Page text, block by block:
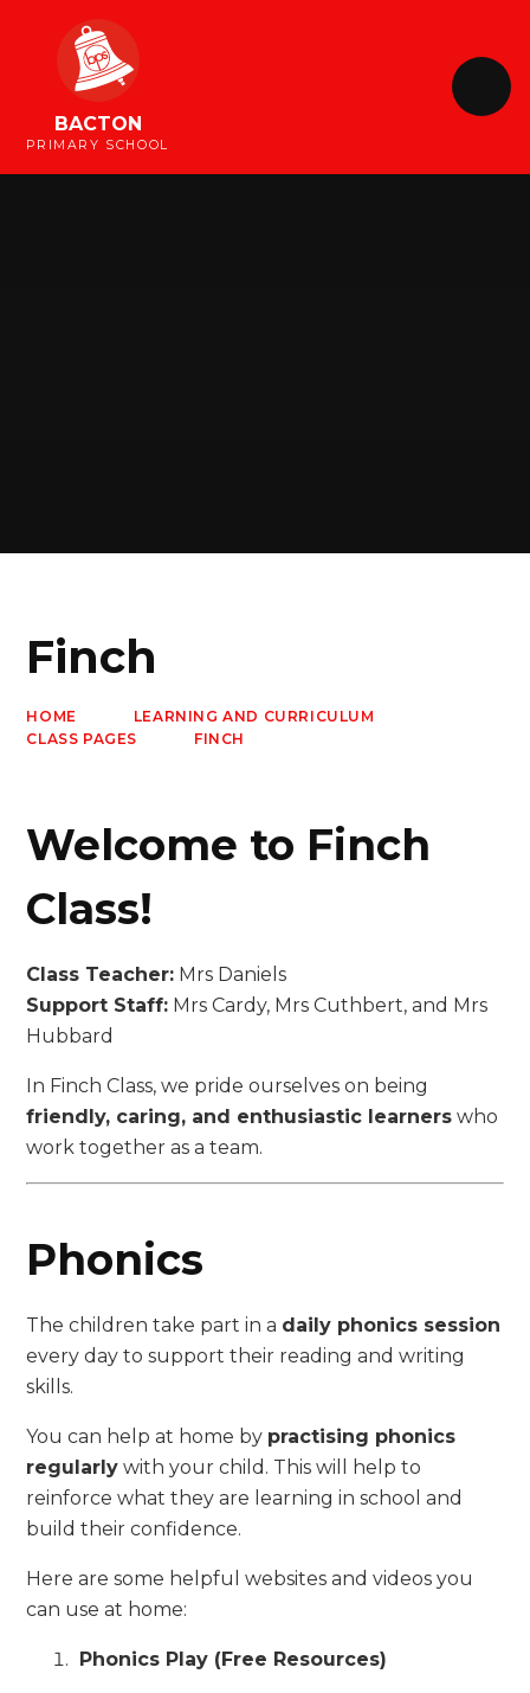
BACTON
PRIMARY SCHOOL
Finch
HOME
LEARNING AND CURRICULUM
CLASS PAGES
FINCH
Welcome to Finch
Class!
Class Teacher: Mrs Daniels
Support Staff: Mrs Cardy, Mrs Cuthbert, and Mrs
Hubbard
In Finch Class, we pride ourselves on being
friendly, caring, and enthusiastic learners who
work together as a team.
Phonics
The children take part in a daily phonics session
every day to support their reading and writing
skills.
You can help at home by practising phonics
regularly with your child. This will help to
reinforce what they are learning in school and
build their confidence.
Here are some helpful websites and videos you
can use at home:
Phonics Play (Free Resources)